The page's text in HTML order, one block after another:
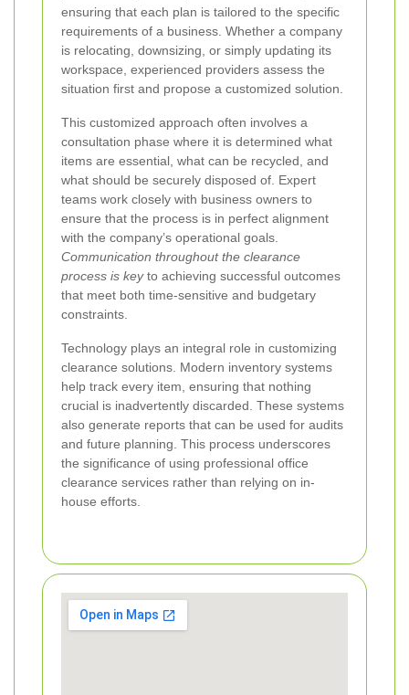
ensuring that each plan is tailored to the specific
requirements of a business. Whether a company
is relocating, downsizing, or simply updating its
workspace, experienced providers assess the
situation first and propose a customized solution.
This customized approach often involves a
consultation phase where it is determined what
items are essential, what can be recycled, and
what should be securely disposed of. Expert
teams work closely with business owners to
ensure that the process is in perfect alignment
with the company’s operational goals.
Communication throughout the clearance
process is keyto achieving successful outcomes
that meet both time-sensitive and budgetary
constraints.
Technology plays an integral role in customizing
clearance solutions. Modern inventory systems
help track every item, ensuring that nothing
crucial is inadvertently discarded. These systems
also generate reports that can be used for audits
and future planning. This process underscores
the significance of using professional office
clearance services rather than relying on in-
house efforts.